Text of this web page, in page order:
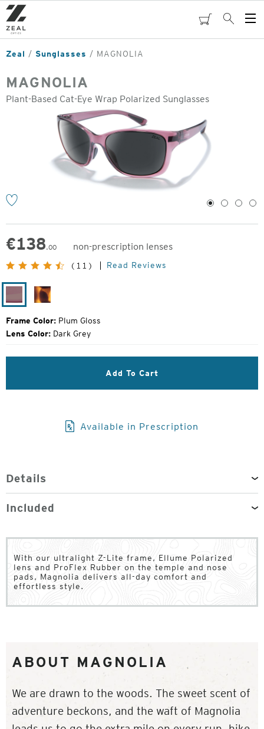
Skip
to
main
content
cartSearch
Zeal Sunglasses MAGNOLIA
MAGNOLIA
Plant-Based Cat-Eye Wrap Polarized Sunglasses
1 2 3 4
€138.00
non-prescription lenses
Original
Price:
(11) Read Reviews
Plum
Gloss
Matte
Frame Color: Plum Gloss
Lens Color: Dark Grey
Add To Cart
Available in Prescription
Details
Included
With our ultralight Z-Lite frame, Ellume Polarized
lens and ProFlex Rubber on the temple and nose
pads, Magnolia delivers all-day comfort and
effortless style.
ABOUT MAGNOLIA
We are drawn to the woods. The sweet scent of
adventure beckons, and the waft of Magnolia